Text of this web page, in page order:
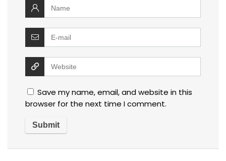
Save my name, email, and website in this
browser for the next time I comment.